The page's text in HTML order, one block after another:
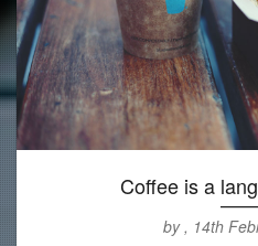
Coffee is a
by , 14th